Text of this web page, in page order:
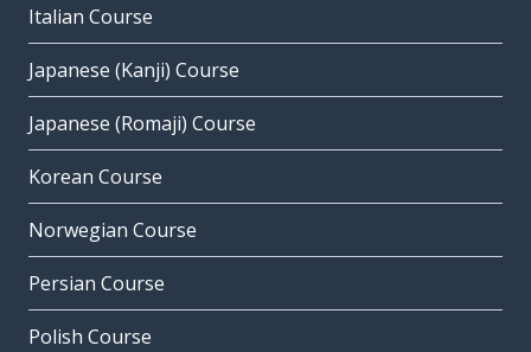
Italian Course
Japanese (Kanji) Course
Japanese (Romaji) Course
Korean Course
Norwegian Course
Persian Course
Polish Course